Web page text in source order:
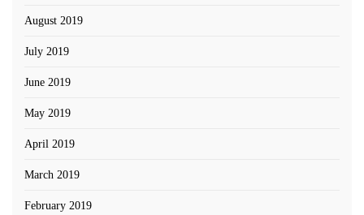
August 2019
July 2019
June 2019
May 2019
April 2019
March 2019
February 2019